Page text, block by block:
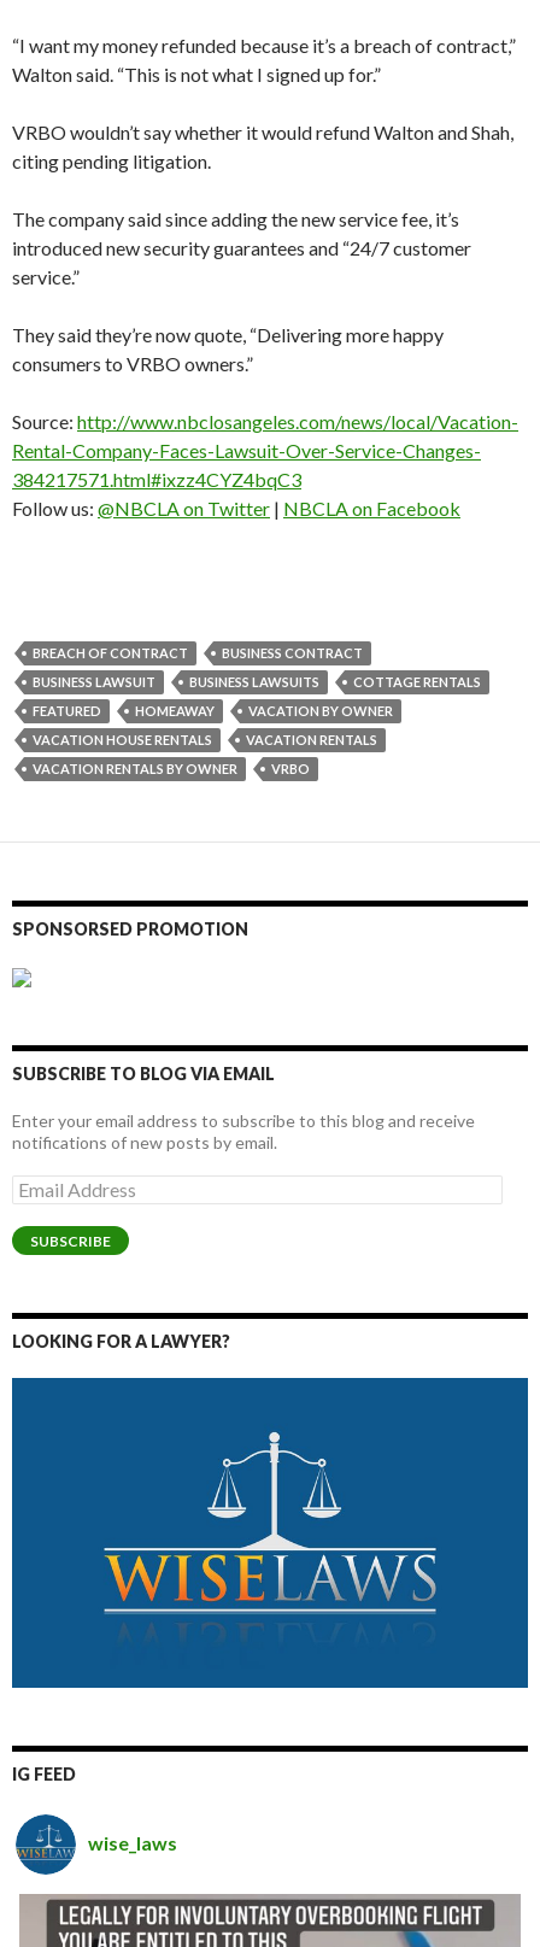
“I want my money refunded because it’s a breach of contract,”
Walton said. “This is not what I signed up for.”
VRBO wouldn’t say whether it would refund Walton and Shah,
citing pending litigation.
The company said since adding the new service fee, it’s
introduced new security guarantees and “24/7 customer
service.”
They said they’re now quote, “Delivering more happy
consumers to VRBO owners.”
Source: http://www.nbclosangeles.com/news/local/Vacation-
Rental-Company-Faces-Lawsuit-Over-Service-Changes-
384217571.html#ixzz4CYZ4bqC3
Follow us: @NBCLA on Twitter | NBCLA on Facebook
BREACH OF CONTRACT
BUSINESS CONTRACT
BUSINESS LAWSUIT
BUSINESS LAWSUITS
COTTAGE RENTALS
FEATURED
HOMEAWAY
VACATION BY OWNER
VACATION HOUSE RENTALS
VACATION RENTALS
VACATION RENTALS BY OWNER
VRBO
SPONSORSED PROMOTION
SUBSCRIBE TO BLOG VIA EMAIL
Enter your email address to subscribe to this blog and receive
notifications of new posts by email.
Email
Address
SUBSCRIBE
LOOKING FOR A LAWYER?
IG FEED
wise_laws